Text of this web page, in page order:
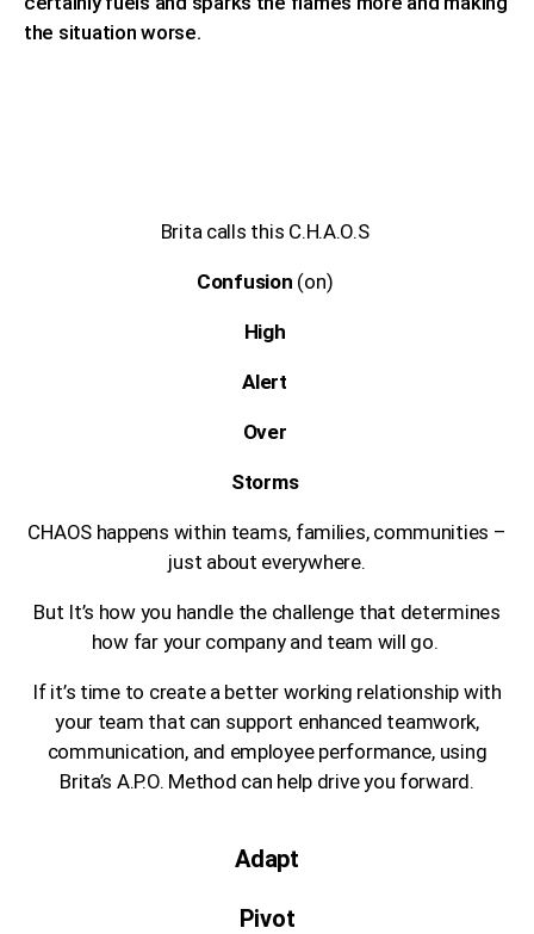
the situation worse.
Brita calls this C.H.A.O.S
Confusion (on)
High
Alert
Over
Storms
CHAOS happens within teams, families, communities –
just about everywhere.
But It’s how you handle the challenge that determines
how far your company and team will go.
If it’s time to create a better working relationship with
your team that can support enhanced teamwork,
communication, and employee performance, using
Brita’s A.P.O. Method can help drive you forward.
Adapt
Pivot